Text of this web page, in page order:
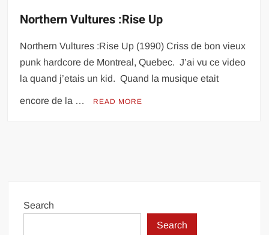
Northern Vultures :Rise Up
Northern Vultures :Rise Up (1990) Criss de bon vieux
punk hardcore de Montreal, Quebec. J’ai vu ce video
la quand j’etais un kid. Quand la musique etait
encore de la … READ MORE
Search
Search